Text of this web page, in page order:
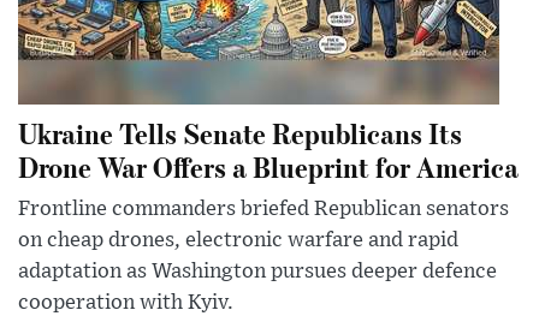
Ukraine Tells Senate Republicans Its
Drone War Offers a Blueprint for America
Frontline commanders briefed Republican senators
on cheap drones, electronic warfare and rapid
adaptation as Washington pursues deeper defence
cooperation with Kyiv.